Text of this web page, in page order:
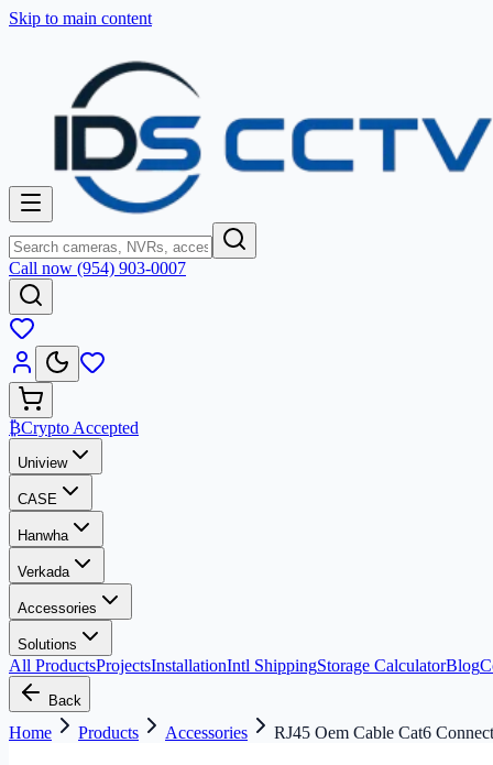
Skip to main content
Call now (954) 903-0007
₿Crypto Accepted
Uniview
CASE
Hanwha
Verkada
Accessories
Solutions
All ProductsProjectsInstallationIntl ShippingStorage CalculatorBlog
Back
Home Products Accessories RJ45 Oem Cable Cat6